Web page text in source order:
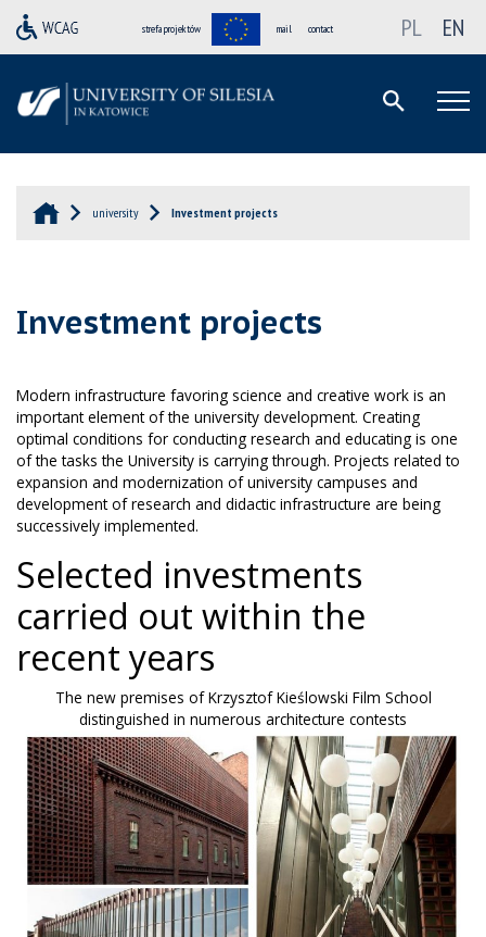
strefa projektów mail contact PL EN
university Investment projects
Investment projects
Modern infrastructure favoring science and creative work is an
important element of the university development. Creating
optimal conditions for conducting research and educating is one
of the tasks the University is carrying through. Projects related to
expansion and modernization of university campuses and
development of research and didactic infrastructure are being
successively implemented.
Selected investments
carried out within the
recent years
The new premises of Krzysztof Kieślowski Film School
distinguished in numerous architecture contests